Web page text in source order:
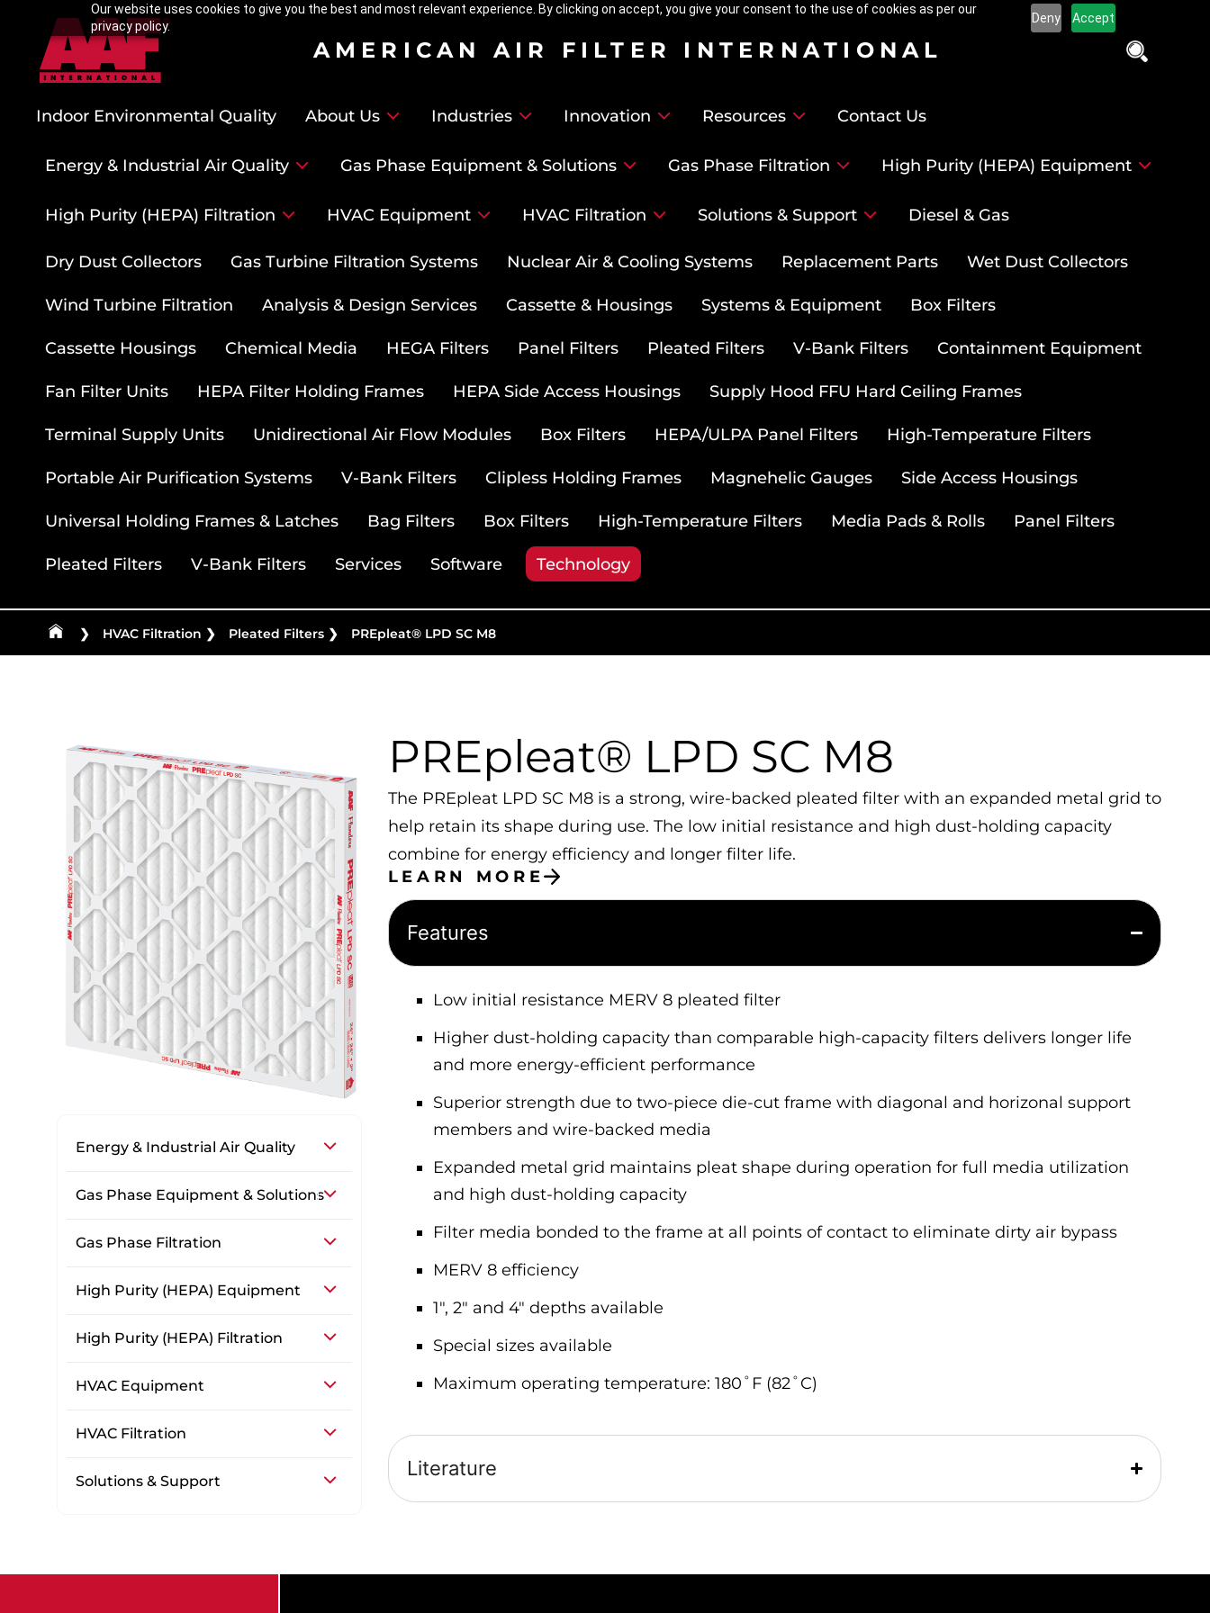
Our website uses cookies to give you the best and most relevant experience. By clicking on accept, you give your consent to the use of cookies as per our
privacy policy.
Deny Accept
AMERICAN AIR FILTER INTERNATIONAL
Indoor Environmental Quality About Us Industries Innovation Resources Contact Us
Energy & Industrial Air Quality Gas Phase Equipment & Solutions Gas Phase Filtration High Purity (HEPA) Equipment
High Purity (HEPA) Filtration HVAC Equipment HVAC Filtration Solutions & Support Diesel & Gas
Dry Dust Collectors Gas Turbine Filtration Systems Nuclear Air & Cooling Systems Replacement Parts Wet Dust Collectors
Wind Turbine Filtration Analysis & Design Services Cassette & Housings Systems & Equipment Box Filters
Cassette Housings Chemical Media HEGA Filters Panel Filters Pleated Filters V-Bank Filters Containment Equipment
Fan Filter Units HEPA Filter Holding Frames HEPA Side Access Housings Supply Hood FFU Hard Ceiling Frames
Terminal Supply Units Unidirectional Air Flow Modules Box Filters HEPA/ULPA Panel Filters High-Temperature Filters
Portable Air Purification Systems V-Bank Filters Clipless Holding Frames Magnehelic Gauges Side Access Housings
Universal Holding Frames & Latches Bag Filters Box Filters High-Temperature Filters Media Pads & Rolls Panel Filters
Pleated Filters V-Bank Filters Services Software Technology
❯ HVAC Filtration ❯ Pleated Filters❯ PREpleat® LPD SC M8
Energy & Industrial Air Quality
Gas Phase Equipment & Solutions
Gas Phase Filtration
High Purity (HEPA) Equipment
High Purity (HEPA) Filtration
HVAC Equipment
HVAC Filtration
Solutions & Support
PREpleat® LPD SC M8
The PREpleat LPD SC M8 is a strong, wire-backed pleated filter with an expanded metal grid to
help retain its shape during use. The low initial resistance and high dust-holding capacity
combine for energy efficiency and longer filter life.
LEARN MORE
Features
Low initial resistance MERV 8 pleated filter
Higher dust-holding capacity than comparable high-capacity filters delivers longer life
and more energy-efficient performance
Superior strength due to two-piece die-cut frame with diagonal and horizonal support
members and wire-backed media
Expanded metal grid maintains pleat shape during operation for full media utilization
and high dust-holding capacity
Filter media bonded to the frame at all points of contact to eliminate dirty air bypass
MERV 8 efficiency
1″, 2″ and 4″ depths available
Special sizes available
Maximum operating temperature: 180˚F (82˚C)
Literature